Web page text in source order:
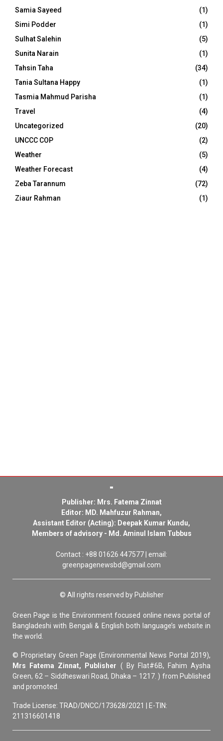
Samia Sayeed
(1)
Simi Podder
(1)
Sulhat Salehin
(5)
Sunita Narain
(1)
Tahsin Taha
(34)
Tania Sultana Happy
(1)
Tasmia Mahmud Parisha
(1)
Travel
(4)
Uncategorized
(20)
UNCCC COP
(2)
Weather
(5)
Weather Forecast
(4)
Zeba Tarannum
(72)
Ziaur Rahman
(1)
Publisher: Mrs. Fatema Zinnat
Editor: MD. Mahfuzur Rahman,
Assistant Editor (Acting): Deepak Kumar Kundu,
Members of advisory - Md. Aminul Islam Tubbus
Contact : +88 01626 447577 | email:
greenpagenewsbd@gmail.com
© All rights reserved by Publisher
Green Page is the Environment focused online news portal of
Bangladeshi with Bengali & English both language’s website in
the world.
© Proprietary Green Page (Environmental News Portal 2019),
Mrs Fatema Zinnat, Publisher ( By Flat#6B, Fahim Aysha
Green, 62 – Siddheswari Road, Dhaka – 1217. ) from Published
and promoted.
Trade License: TRAD/DNCC/173628/2021 | E-TIN:
211316601418